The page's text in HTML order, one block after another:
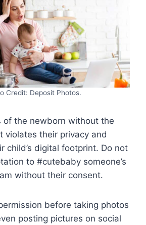
Credit: Deposit Photos.
of the newborn without the
violates their privacy and
child’s digital footprint. Do not
to #cutebaby someone’s
without their consent.
before taking photos
posting pictures on social